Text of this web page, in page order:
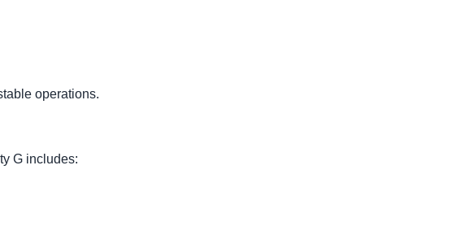
operations.
G includes: